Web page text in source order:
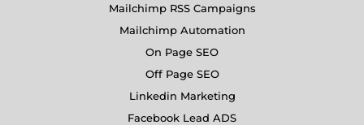
Mailchimp RSS Campaigns
Mailchimp Automation
On Page SEO
Off Page SEO
Linkedin Marketing
Facebook Lead ADS